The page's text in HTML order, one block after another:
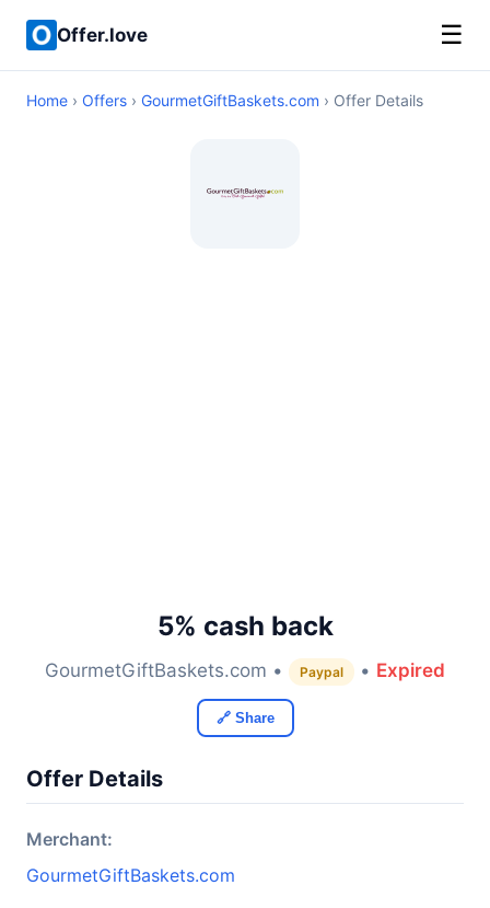
Offer.love ☰
Home › Offers › GourmetGiftBaskets.com › Offer Details
5% cash back
GourmetGiftBaskets.com • Paypal • Expired
🔗 Share
Offer Details
Merchant:
GourmetGiftBaskets.com